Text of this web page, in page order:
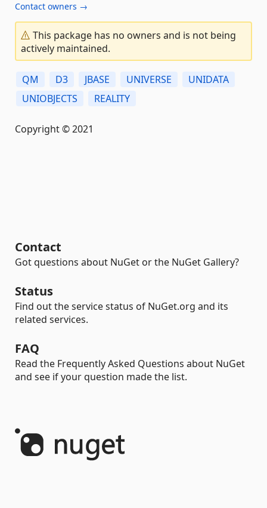
Contact owners →
This package has no owners and is not being
actively maintained.
QM D3 JBASE UNIVERSE
UNIDATA
UNIOBJECTS
REALITY
Copyright © 2021
Contact
Got questions about NuGet or the NuGet Gallery?
Status
Find out the service status of NuGet.org and its
related services.
FAQ
Read the Frequently Asked Questions about NuGet
and see if your question made the list.